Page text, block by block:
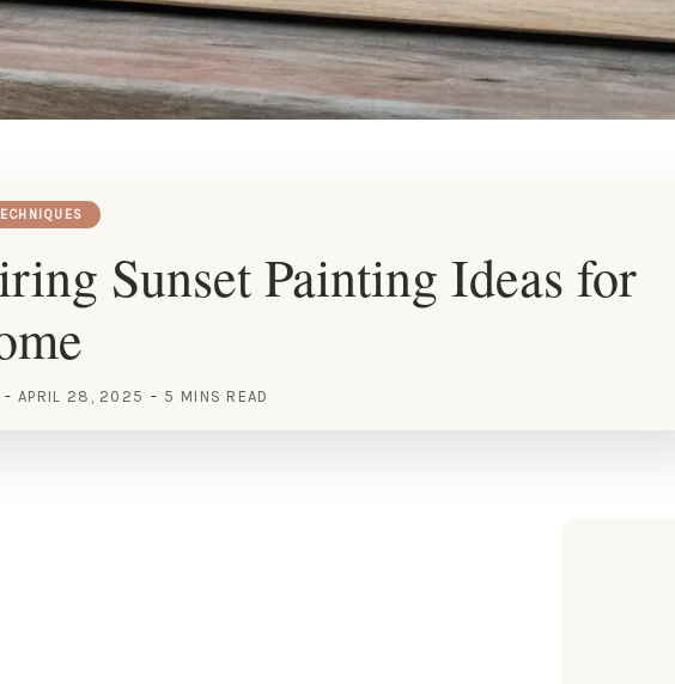
Sunset Painting Ideas for
APRIL 28, 2025 5 MINS READ